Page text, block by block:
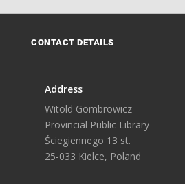
CONTACT DETAILS
Address
Witold Gombrowicz
Provincial Public Library
Ściegiennego 13 st.
25-033 Kielce, Poland